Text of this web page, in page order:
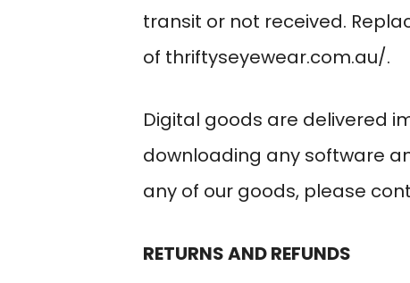
transit or not received.
of thriftyseyewear.com.au/.
Digital goods are delivered
downloading any software
any of our goods, please
RETURNS AND REFUNDS